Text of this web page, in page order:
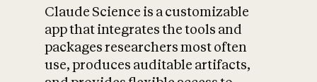
Claude Science is a customizable
app that integrates the tools and
packages researchers most often
use, produces auditable artifacts,